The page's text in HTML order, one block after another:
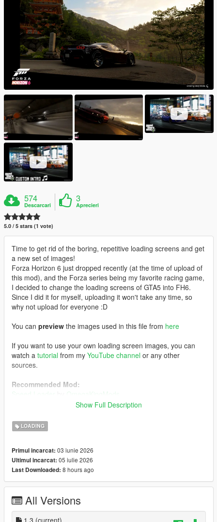
574
Descarcari
3
Aprecieri
5.0 / 5 stars (1 vote)
Time to get rid of the boring, repetitive loading screens and get
a new set of images!
Forza Horizon 6 just dropped recently (at the time of upload of
this mod), and the Forza series being my favorite racing game,
I decided to change the loading screens of GTA5 into FH6.
Since I did it for myself, uploading it won't take any time, so
why not upload for everyone :D
You can preview the images used in this file from here
If you want to use your own loading screen images, you can
watch a tutorial from my YouTube channel or any other
sources.
Recommended Mod:
Speed Loader
OmegaKingMods
Note that if you decide to install this mod above, install
Installation:
mods/update/update.rpf/x64/data/cdimages
1) Drag and drop the file inside the
inside thescaleform_frontend.rpf
2) Drag and drop the files inside thescaleform_platform_pc
3) Drag and dropfrontend.ytdinside
mods/update/update.rpf/x64/textures
Show Full Description
LOADING
Primul incarcat: 03 iunie 2026
Ultimul incarcat: 05 iulie 2026
Last Downloaded: 8 hours ago
All Versions
1.3 (current)